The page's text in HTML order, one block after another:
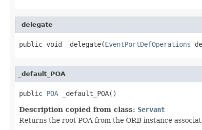
_delegate
public void _delegate(EventPortDefOperations
_default_POA
public POA _default_POA()
Description copied from class: Servant
Returns the root POA from the ORB instance